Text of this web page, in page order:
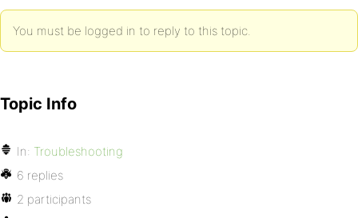
You must be logged in to reply to this topic.
Topic Info
In: Troubleshooting
6 replies
2 participants